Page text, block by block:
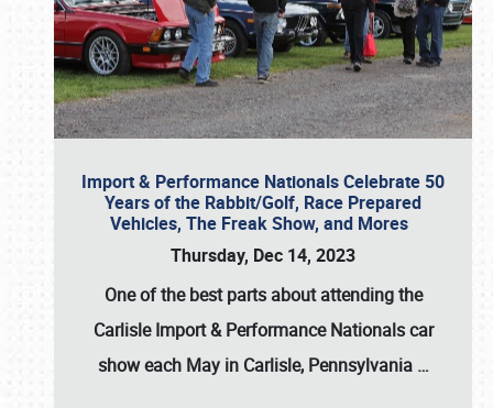
Import & Performance Nationals Celebrate 50
Years of the Rabbit/Golf, Race Prepared
Vehicles, The Freak Show, and Mores
Thursday, Dec 14, 2023
One of the best parts about attending the
Carlisle Import & Performance Nationals car
show each May in Carlisle, Pennsylvania …